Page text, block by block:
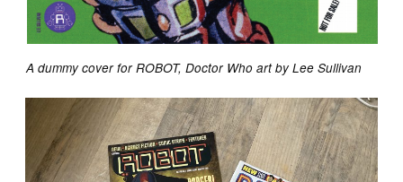
A dummy cover for ROBOT, Doctor Who art by Lee Sullivan